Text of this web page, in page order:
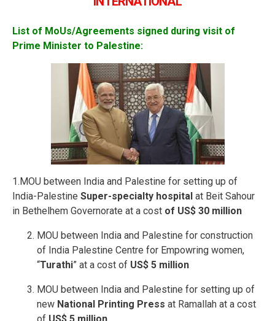
List of MoUs/Agreements signed during visit of
Prime Minister to Palestine:
1.MOU between India and Palestine for setting up of
India-Palestine Super-specialty hospital at Beit Sahour
in Bethelhem Governorate at a cost of US$ 30 million
MOU between India and Palestine for construction
of India Palestine Centre for Empowring women,
“Turathi” at a cost of US$ 5 million
MOU between India and Palestine for setting up of
new National Printing Press at Ramallah at a cost
of US$ 5 million